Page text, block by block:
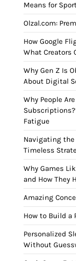
Means for
Olzal.com:
How Google
What Creators
Why Gen Z Is
About Digital
Why People
Fatigue
Navigating the
Timeless
Why Games
and How They
Amazing
How to Build a
Personalized
Without